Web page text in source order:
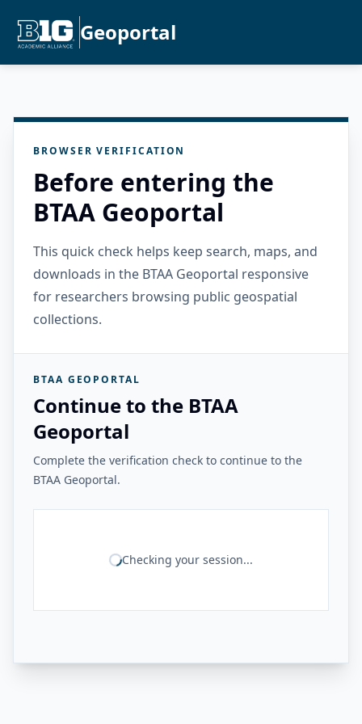
Geoportal
BROWSER VERIFICATION
Before entering the
BTAA Geoportal
This quick check helps keep search, maps, and
downloads in the BTAA Geoportal responsive
for researchers browsing public geospatial
collections.
BTAA GEOPORTAL
Continue to the BTAA
Geoportal
Complete the verification check to continue to the
BTAA Geoportal.
Checking your session...